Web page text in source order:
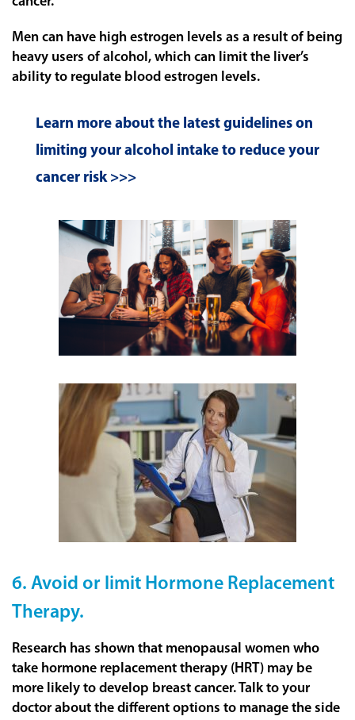
Men can have high estrogen levels as a result of being
heavy users of alcohol, which can limit the liver’s
ability to regulate blood estrogen levels.
Learn more about the latest guidelines on
limiting your alcohol intake to reduce your
cancer risk >>>
6. Avoid or limit Hormone Replacement
Therapy.
Research has shown that menopausal women who
take hormone replacement therapy (HRT) may be
more likely to develop breast cancer. Talk to your
doctor about the different options to manage the side